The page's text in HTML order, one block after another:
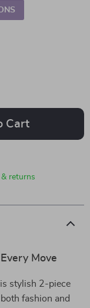
Cart
returns
Move
stylish 2-piece
fashion and